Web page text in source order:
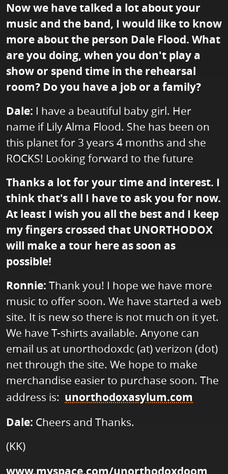
Now we have talked a lot about your
music and the band, I would like to know
more about the person Dale Flood. What
are you doing, when you don't play a
show or spend time in the rehearsal
room? Do you have a job or a family?
Dale: I have a beautiful baby girl. Her
name if Lily Alma Flood. She has been on
this planet for 3 years 4 months and she
ROCKS! Looking forward to the future
Thanks a lot for your time and interest. I
think that's all I have to ask you for now.
At least I wish you all the best and I keep
my fingers crossed that UNORTHODOX
will make a tour here as soon as
possible!
Ronnie: Thank you! I hope we have more
music to offer soon. We have started a web
site. It is new so there is not much on it yet.
We have T-shirts available. Anyone can
email us at unorthodoxdc (at) verizon (dot)
net through the site. We hope to make
merchandise easier to purchase soon. The
address is: unorthodoxasylum.com
Dale: Cheers and Thanks.
(KK)